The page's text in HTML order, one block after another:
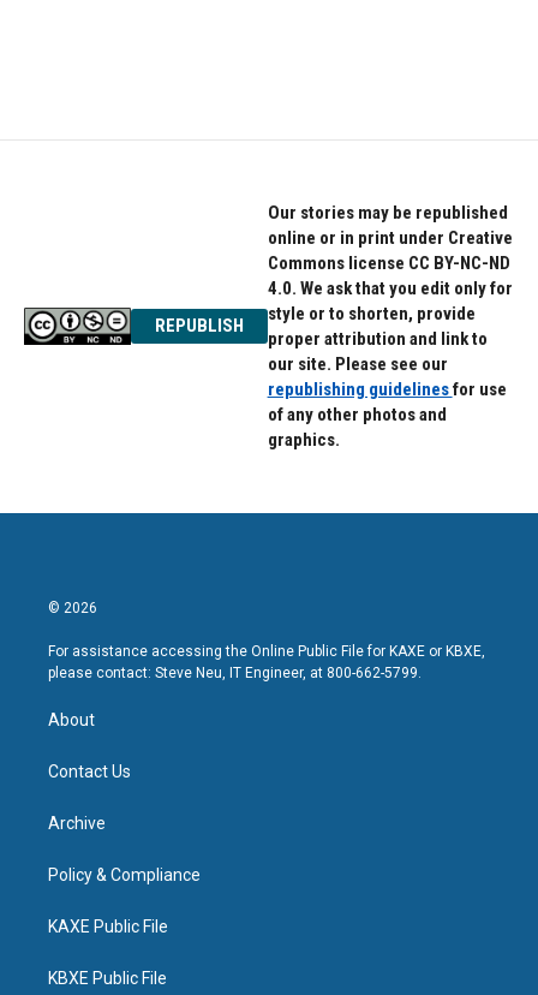
REPUBLISH
Our stories may be republished
online or in print under Creative
Commons license CC BY-NC-ND
4.0. We ask that you edit only for
style or to shorten, provide
proper attribution and link to
our site. Please see our
republishing guidelinesfor use
of any other photos and
graphics.
© 2026
For assistance accessing the Online Public File for KAXE or KBXE,
please contact: Steve Neu, IT Engineer, at 800-662-5799.
About
Contact Us
Archive
Policy & Compliance
KAXE Public File
KBXE Public File